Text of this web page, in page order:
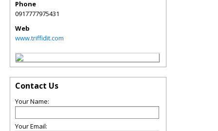
Phone
0917777975431
Web
www.triffidit.com
Contact Us
Your Name:
Your Email: